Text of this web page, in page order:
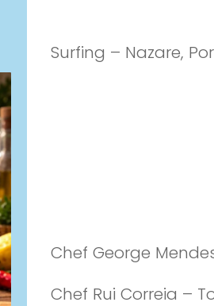
Surfing – Nazare,
Chef George
Chef Rui Correia –